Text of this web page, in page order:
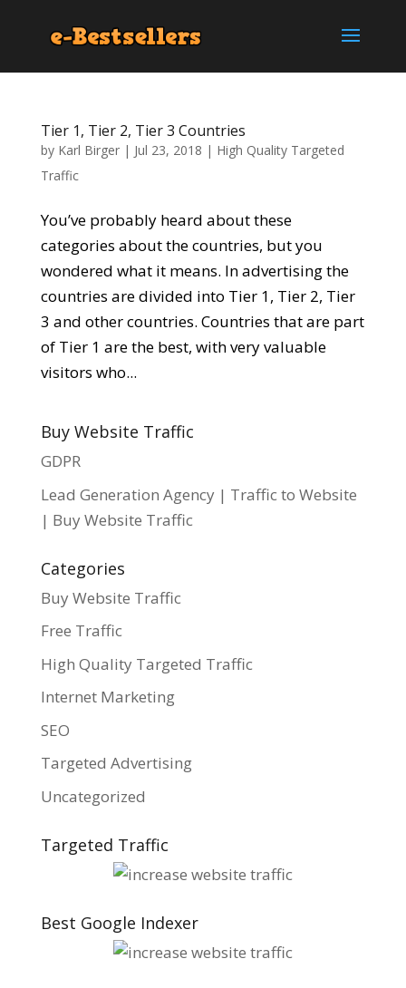
Tier 1, Tier 2, Tier 3 Countries
by Karl Birger| Jul 23, 2018 | High Quality Targeted
Traffic
You’ve probably heard about these
categories about the countries, but you
wondered what it means. In advertising the
countries are divided into Tier 1, Tier 2, Tier
3 and other countries. Countries that are part
of Tier 1 are the best, with very valuable
visitors who...
Buy Website Traffic
GDPR
Lead Generation Agency | Traffic to Website
| Buy Website Traffic
Categories
Buy Website Traffic
Free Traffic
High Quality Targeted Traffic
Internet Marketing
SEO
Targeted Advertising
Uncategorized
Targeted Traffic
Best Google Indexer